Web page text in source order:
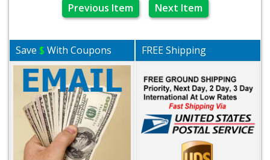
Previous Item Next Item
Save$ With Coupons FREE Shipping